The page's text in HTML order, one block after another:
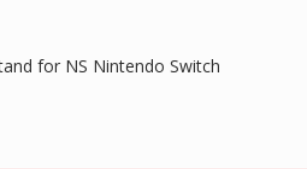
for NS Nintendo Switch